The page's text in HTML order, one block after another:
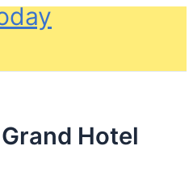
Hotel